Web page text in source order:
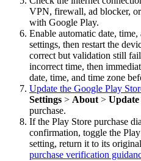
VPN, firewall, ad blocker,
with Google Play.
Enable automatic date,
settings, then restart the
correct but validation still
incorrect time, then
date, time, and time zone
Update the Google Play
Settings > About > Update
purchase.
If the Play Store purchase
confirmation, toggle the
setting, return it to its
purchase verification